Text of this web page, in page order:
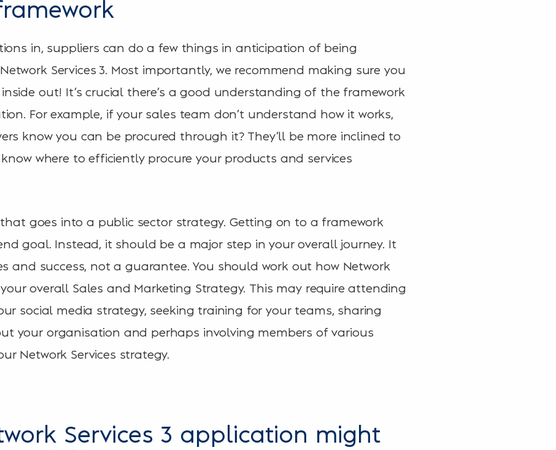
in, suppliers can do a few things in anticipation of being
Services 3. Most importantly, we recommend making sure you
out! It’s crucial there’s a good understanding of the framework
For example, if your sales team don’t understand how it works,
know you can be procured through it? They’ll be more inclined to
where to efficiently procure your products and services
that goes into a public sector strategy. Getting on to a framework
goal. Instead, it should be a major step in your overall journey. It
and success, not a guarantee. You should work out how Network
overall Sales and Marketing Strategy. This may require attending
social media strategy, seeking training for your teams, sharing
your organisation and perhaps involving members of various
Network Services strategy.
Services 3 application might